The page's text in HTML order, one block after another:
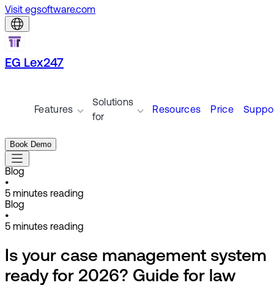
Visit egsoftware.com
EG Lex247
Features
Solutions
for
Resources Price
Book Demo
Blog
•
5 minutes reading
Blog
•
5 minutes reading
Is your case management system
ready for 2026? Guide for law